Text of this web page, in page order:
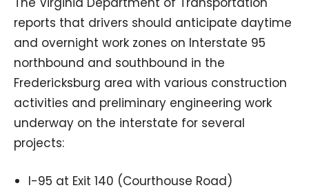
reports that drivers should anticipate daytime
and overnight work zones on Interstate 95
northbound and southbound in the
Fredericksburg area with various construction
activities and preliminary engineering work
underway on the interstate for several
projects:
I-95 at Exit 140 (Courthouse Road)